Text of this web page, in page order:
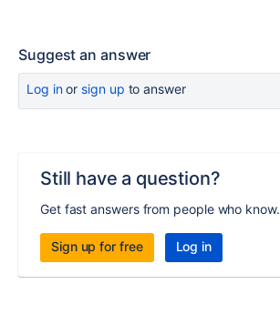
Suggest an answer
Log inor sign up to answer
Still have a question?
Get fast answers from people who know.
Sign up for free Log in